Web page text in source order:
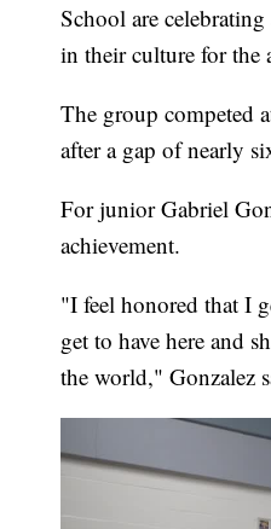
School are
in their culture for the
The group competed
after a gap of nearly
For junior Gabriel
achievement.
"I feel honored that I
get to have here and
the world," Gonzalez